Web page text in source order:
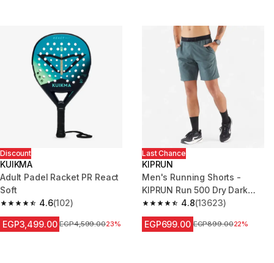
Discount
KUIKMA
Adult Padel Racket PR React
Soft
4.6
4.6 out of 5 stars from 102 reviews
(102)
EGP3,499.00 Price before reduction
EGP4,599.0023%
Last Chance
KIPRUN
Men's Running Shorts -
KIPRUN Run 500 Dry Dark
Green Grey4.8
4.8 out of 5 stars from 13623
(13623)
EGP699.00 Price before reduction
EGP899.0022%